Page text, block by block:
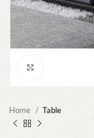
Home Table